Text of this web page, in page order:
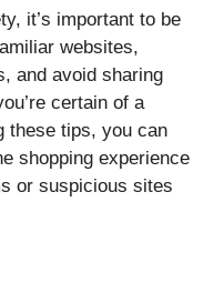
it’s important to be
websites,
and avoid sharing
certain of a
these tips, you can
shopping experience
or suspicious sites